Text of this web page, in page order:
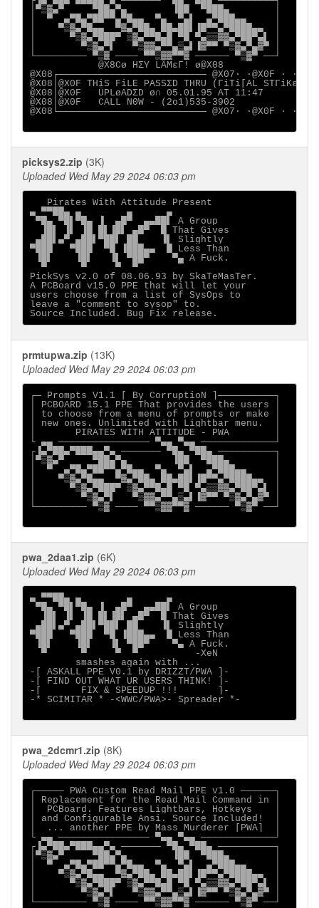
│▀▒▓▄▀     ▀██▄▀▄        ▐██  ▀███▄        │
│  ▀  ▄▀█▄▀██▀▀▄▀█▄▄  ▀▄  ▀▄▌  ▄▀███▄▄     │
│    ▀▒▓▄▀█▄▄  ▀▓▄▀██▄ ██▄██▌▐█▀▀▄▀████▄▄  │
│      ▀▒▓▄▀███▀ ▒▓▄▀▀█▄█ ▀█ ▀▄▒▒▓▓▄▀██▀▄▌ │
│        ▀▒▓▄▀▌   ▀▒▓▓▄▀▀▄▒▄▌▐▓▀▀ ▀▒▓▄▀▄▓▀ │
└───────── ▀▒▓ ──── ▀▀▒▓▓▀▀▓ ────── ▀▒▓▀ ──┘
            @X8Cø HΣY LÄMεΓ! ø@X08
@X08┌────────────────────────── @X07· ·@X0F · · ·
@X08│@X0F THiS FiLE PASSΣD THRU (ΓiTi[AL STΓiKε
@X08│@X0F   ÜPLøADΣD ø∩ 05.01.95 AT 11:47
@X08│@X0F   CALL NΘW - (2o1)535-3902
@X08└────────────────────────── @X07· ·@X0F · · ·
picksys2.zip (3K)
Uploaded Wed May 29 2024 06:03 pm
   Pirates With Attitude Present
▄ ▀▀██▄ ▄        ▄      ▄
▀█▄ ▀█▌▀█▄ ▐  ▄█▀  ▄▄██▌ A Group
  ▐█▌ ▐▌ ▐█ █▌▐█▌ ▄█▀  █ That Gives
▄██▌▄▀ ▄██▌▀██▌ ██    ▐▌ Slightly
▀███   ▀███  ▀█ ▐███▄▄  █ Less Than
▐█▌    ▐█▌   ▐▌ ▀██▀    ▀▄ A Fuck.
  ▀      ▀     ▀  ▀
PickSys v2.0 of 08.06.93 by SkaTeMasTer.
A PCBoard v15.0 PPE that will let your
users choose from a list of SysOps to
leave a "comment to sysop" to.
prmtupwa.zip (13K)
Uploaded Wed May 29 2024 06:03 pm
┌─ Prompts V1.1 [ By CorruptioN ]──────────┐
│ PCBOARD 15.1 PPE That provides the users │
│ to choose from a menu of prompts or make │
│ new ones. Unlimited with Lightbar menu.  │
│       PIRATES WITH ATTITUDE - PWA        │
└ ▄▄ ──────────────── ▀▄▄ ▀▄▄ ─────────────┘
┌▐▄▀██▄▀███▄▄▀▄ ─────── ▀█▄ ▀██▄ ──────────┐
│▀▒▓▄▀     ▀██▄▀▄        ▐██  ▀███▄        │
│  ▀  ▄▀█▄▀██▀▀▄▀█▄▄  ▀▄  ▀▄▌  ▄▀███▄▄     │
│    ▀▒▓▄▀█▄▄  ▀▓▄▀██▄ ██▄██▌▐█▀▀▄▀████▄▄  │
│      ▀▒▓▄▀███▀ ▒▓▄▀▀█▄█ ▀█ ▀▄▒▒▓▓▄▀██▀▄▌ │
│        ▀▒▓▄▀▌   ▀▒▓▓▄▀▀▄▒▄▌▐▓▀▀ ▀▒▓▄▀▄▓▀ │
└───────── ▀▒▓ ──── ▀▀▒▓▓▀▀▓ ────── ▀▒▓▀ ──┘
pwa_2daa1.zip (6K)
Uploaded Wed May 29 2024 06:03 pm
▄ ▀▀██▄ ▄        ▄      ▄
▀█▄ ▀█▌▀█▄ ▐  ▄█▀  ▄▄██▌ A Group
  ▐█▌ ▐▌ ▐█ █▌▐█▌ ▄█▀  █ That Gives
▄██▌▄▀ ▄██▌▀██▌ ██    ▐▌ Slightly
▀███   ▀███  ▀█ ▐███▄▄  █ Less Than
▐█▌    ▐█▌   ▐▌ ▀██▀    ▀▄ A Fuck.
smashes again with ...
-[ ASKALL PPE V0.1 by DRIZZT/PWA ]-
-[ FIND OUT WHAT UR USERS THINK! ]-
-[       FIX & SPEEDUP !!!       ]-
-* SCIMITAR * -<WWC/PWA>- Spreader *-
pwa_2dcmr1.zip (8K)
Uploaded Wed May 29 2024 06:03 pm
┌───── PWA Custom Read Mail PPE v1.0 ──────┐
│ Replacement for the Read Mail Command in │
│  PCBoard. Features Lightbars, Hotkeys    │
│ and Configurable Ansi. Source Included!  │
│  ... another PPE by Mass Murderer [PWA]  │
└ ▄▄ ──────────────── ▀▄▄ ▀▄▄ ─────────────┘
┌▐▄▀██▄▀███▄▄▀▄ ─────── ▀█▄ ▀██▄ ──────────┐
│▀▒▓▄▀     ▀██▄▀▄        ▐██  ▀███▄        │
│  ▀  ▄▀█▄▀██▀▀▄▀█▄▄  ▀▄  ▀▄▌  ▄▀███▄▄     │
│    ▀▒▓▄▀█▄▄  ▀▓▄▀██▄ ██▄██▌▐█▀▀▄▀████▄▄  │
│      ▀▒▓▄▀███▀ ▒▓▄▀▀█▄█ ▀█ ▀▄▒▒▓▓▄▀██▀▄▌ │
│        ▀▒▓▄▀▌   ▀▒▓▓▄▀▀▄▒▄▌▐▓▀▀ ▀▒▓▄▀▄▓▀ │
└───────── ▀▒▓ ──── ▀▀▒▓▓▀▀▓ ────── ▀▒▓▀ ──┘